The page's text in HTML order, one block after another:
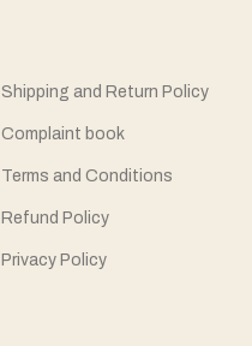
Shipping and Return Policy
Complaint book
Terms and Conditions
Refund Policy
Privacy Policy